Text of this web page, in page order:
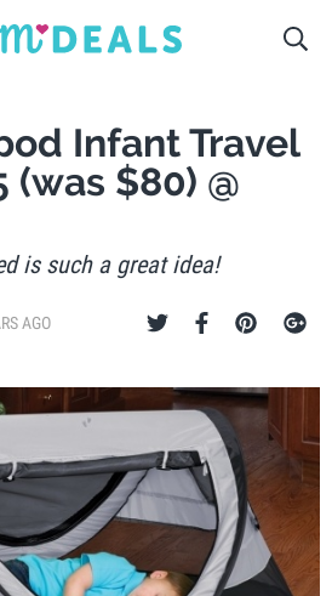
Infant Travel
(was $80) @
is such a great idea!
AGO